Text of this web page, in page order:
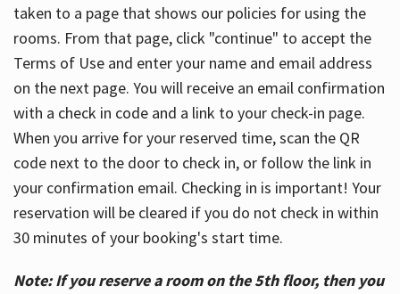
taken to a page that shows our policies for using the
rooms. From that page, click "continue" to accept the
Terms of Use and enter your name and email address
on the next page. You will receive an email confirmation
with a check in code and a link to your check-in page.
When you arrive for your reserved time, scan the QR
code next to the door to check in, or follow the link in
your confirmation email. Checking in is important! Your
reservation will be cleared if you do not check in within
30 minutes of your booking's start time.
Note: If you reserve a room on the 5th floor, then you